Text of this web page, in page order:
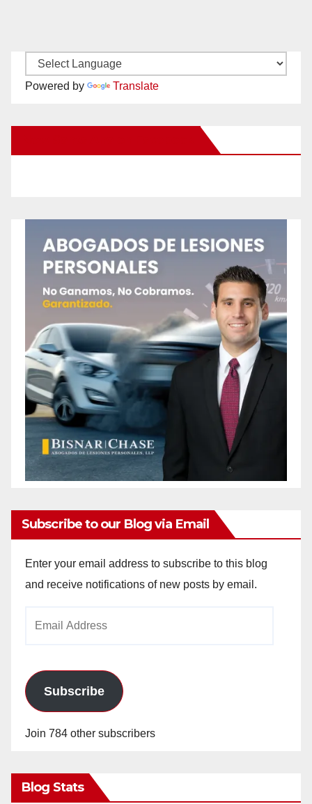
Powered by Translate
Subscribe to our Blog via Email
Enter your email address to subscribe to this blog
and receive notifications of new posts by email.
Subscribe
Join 784 other subscribers
Blog Stats